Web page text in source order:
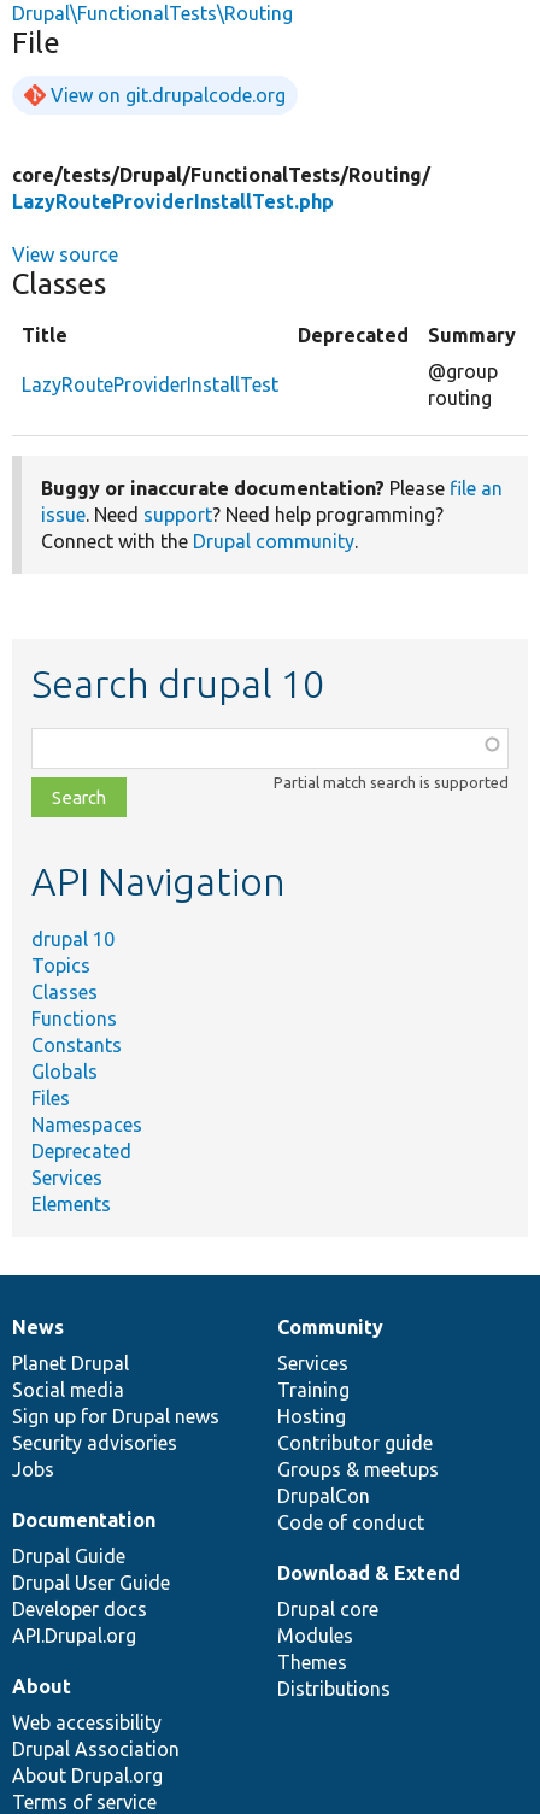
Drupal\FunctionalTests\Routing
File
View on git.drupalcode.org
core/tests/Drupal/FunctionalTests/Routing/
LazyRouteProviderInstallTest.php
View source
Classes
Title Deprecated Summary
LazyRouteProviderInstallTest
@group
routing
Buggy or inaccurate documentation? Please file an
issue. Need support? Need help programming?
Connect with the Drupal community.
Search drupal 10
class,
file,
topic,
Partial match search is supported
API Navigation
drupal 10
Topics
Classes
Functions
Constants
Globals
Files
Namespaces
Deprecated
Services
Elements
News
items
News
Planet Drupal
Social media
Sign up for Drupal news
Security advisories
Jobs
Our
community
Community
Services
Training
Hosting
Contributor guide
Groups & meetups
DrupalCon
Code of conduct
Documentation
Documentation
Drupal Guide
Drupal User Guide
Developer docs
API.Drupal.org
Drupal
code
base
Download & Extend
Drupal core
Modules
Themes
Distributions
Governance
of
community
About
Web accessibility
Drupal Association
About Drupal.org
Terms of service